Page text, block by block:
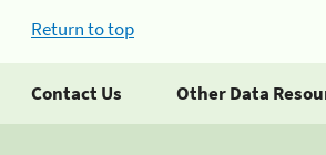
Return to top
Contact Us Other Data